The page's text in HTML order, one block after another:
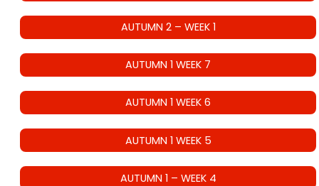
AUTUMN 2 – WEEK 1
AUTUMN 1 WEEK 7
AUTUMN 1 WEEK 6
AUTUMN 1 WEEK 5
AUTUMN 1 – WEEK 4